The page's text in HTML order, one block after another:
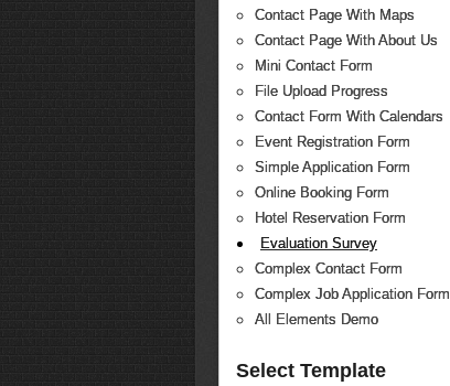
Contact Page With Maps
Contact Page With About Us
Mini Contact Form
File Upload Progress
Contact Form With Calendars
Event Registration Form
Simple Application Form
Online Booking Form
Hotel Reservation Form
Evaluation Survey
Complex Contact Form
Complex Job Application Form
All Elements Demo
Select Template